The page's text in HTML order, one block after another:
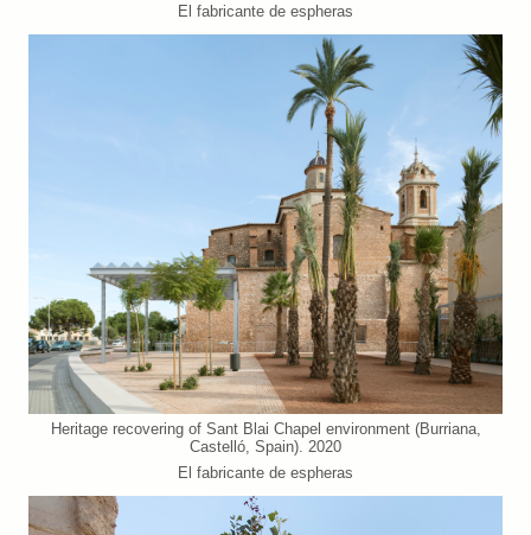
El fabricante de espheras
Heritage recovering of Sant Blai Chapel environment (Burriana,
Castelló, Spain). 2020
El fabricante de espheras